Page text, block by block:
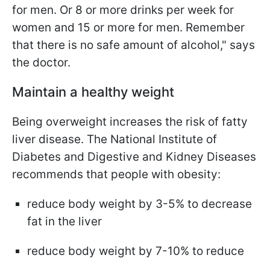
for men. Or 8 or more drinks per week for
women and 15 or more for men. Remember
that there is no safe amount of alcohol," says
the doctor.
Maintain a healthy weight
Being overweight increases the risk of fatty
liver disease. The National Institute of
Diabetes and Digestive and Kidney Diseases
recommends that people with obesity:
reduce body weight by 3-5% to decrease
fat in the liver
reduce body weight by 7-10% to reduce